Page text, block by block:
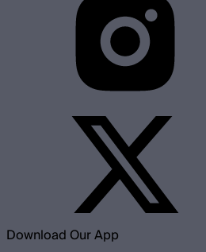
Download Our App